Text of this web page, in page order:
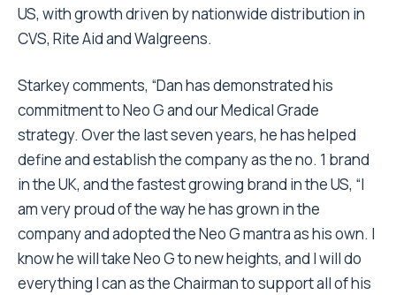
US, with growth driven by nationwide distribution in
CVS, Rite Aid and Walgreens.
Starkey comments, “Dan has demonstrated his
commitment to Neo G and our Medical Grade
strategy. Over the last seven years, he has helped
define and establish the company as the no. 1 brand
in the UK, and the fastest growing brand in the US, “I
am very proud of the way he has grown in the
company and adopted the Neo G mantra as his own. I
know he will take Neo G to new heights, and I will do
everything I can as the Chairman to support all of his